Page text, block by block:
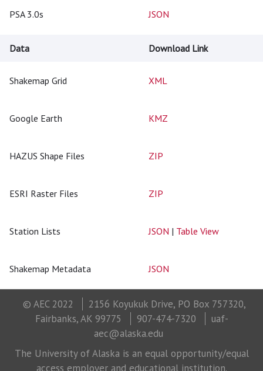
PSA 3.0s JSON
Data Download Link
Shakemap Grid XML
Google Earth KMZ
HAZUS Shape Files ZIP
ESRI Raster Files ZIP
Station Lists JSON | Table View
Shakemap Metadata JSON
© AEC 2022
2156 Koyukuk Drive, PO Box 757320,
Fairbanks, AK 99775
907-474-7320
uaf-
aec@alaska.edu
The University of Alaska is an equal opportunity/equal
access employer and educational institution.